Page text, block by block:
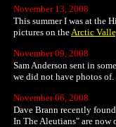
November 13, 2008
This summer I was at the
pictures on theArctic
November 09, 2008
Sam Anderson sent in
we did not have photos
November 06, 2008
Dave Brann recently
In The Aleutians" are now